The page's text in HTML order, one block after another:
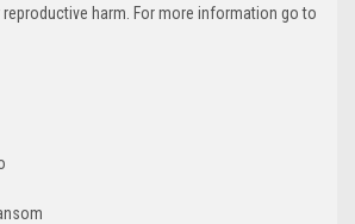
harm. For more information go to